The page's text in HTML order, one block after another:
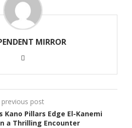
MIRROR
previous post
Kano Pillars Edge El-Kanemi
a Thrilling Encounter